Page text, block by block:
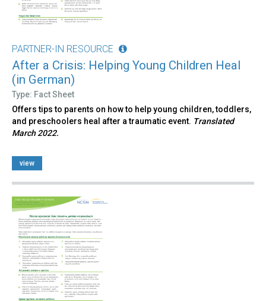
PARTNER-IN RESOURCE
After a Crisis: Helping Young Children Heal
(in German)
Type: Fact Sheet
Offers tips to parents on how to help young children, toddlers,
and preschoolers heal after a traumatic event. Translated
March 2022.
view